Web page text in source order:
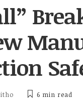
6 min read